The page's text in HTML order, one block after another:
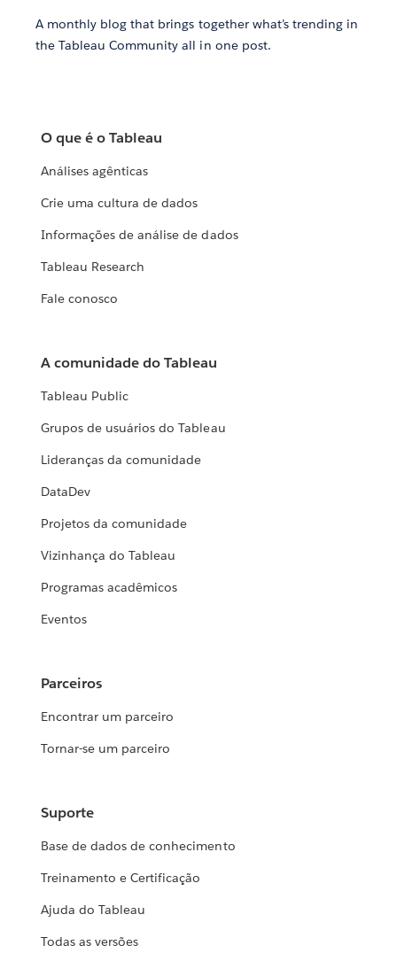
A monthly blog that brings together what’s trending in
the Tableau Community all in one post.
O que é o Tableau
Análises agênticas
Crie uma cultura de dados
Informações de análise de dados
Tableau Research
Fale conosco
A comunidade do Tableau
Tableau Public
Grupos de usuários do Tableau
Lideranças da comunidade
DataDev
Projetos da comunidade
Vizinhança do Tableau
Programas acadêmicos
Eventos
Parceiros
Encontrar um parceiro
Tornar-se um parceiro
Suporte
Base de dados de conhecimento
Treinamento e Certificação
Ajuda do Tableau
Todas as versões